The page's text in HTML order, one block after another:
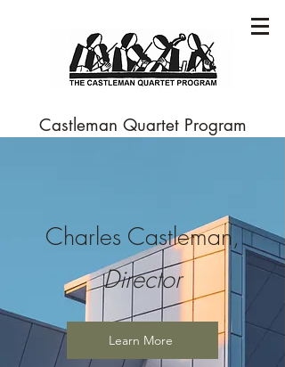
Castleman Quartet Program
Charles Castleman,
Director
Learn More